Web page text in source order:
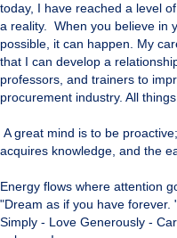
today, I have reached a level
a reality. When you believe in
possible, it can happen. My
that I can develop a
professors, and trainers to
procurement industry. All
A great mind is to be
acquires knowledge, and the
Energy flows where attention
"Dream as if you have forever.
Simply - Love Generously -